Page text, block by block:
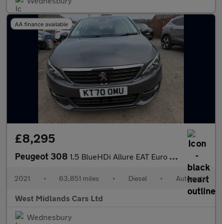
AA finance available
£8,295
Peugeot 308 1.5 BlueHDi Allure EAT Euro 6 (s/s) 5dr
2021 • 63,851 miles • Diesel • Automatic
West Midlands Cars Ltd
Wednesbury